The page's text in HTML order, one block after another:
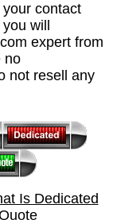
contact
will
expert from
no
not resell any
Is Dedicated